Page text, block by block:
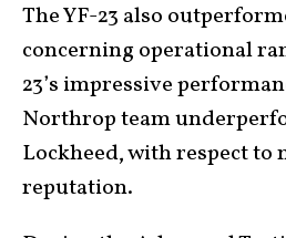
The YF-23 also
concerning operational
23’s impressive
Northrop team
Lockheed, with respect to
reputation.